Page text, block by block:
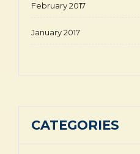
February 2017
January 2017
CATEGORIES